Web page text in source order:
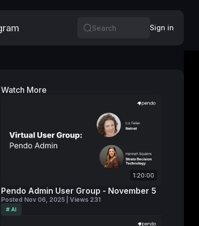
Search
Sign in
Watch More
1:20:00
Pendo Admin User Group - November 5
Posted Nov 06, 2025 | Views 231
# AI